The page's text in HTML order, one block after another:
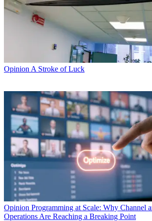
Opinion A Stroke of Luck
Opinion Programming at Scale: Why Channel
Operations Are Reaching a Breaking Point